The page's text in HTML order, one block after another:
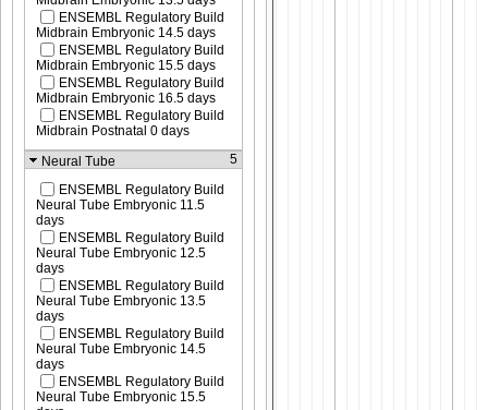
ENSEMBL Regulatory Build
Midbrain Embryonic 14.5 days
ENSEMBL Regulatory Build
Midbrain Embryonic 15.5 days
ENSEMBL Regulatory Build
Midbrain Embryonic 16.5 days
ENSEMBL Regulatory Build
Midbrain Postnatal 0 days
Neural Tube
5
ENSEMBL Regulatory Build
Neural Tube Embryonic 11.5
days
ENSEMBL Regulatory Build
Neural Tube Embryonic 12.5
days
ENSEMBL Regulatory Build
Neural Tube Embryonic 13.5
days
ENSEMBL Regulatory Build
Neural Tube Embryonic 14.5
days
ENSEMBL Regulatory Build
Neural Tube Embryonic 15.5